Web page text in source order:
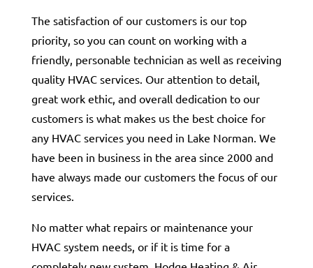
The satisfaction of our customers is our top
priority, so you can count on working with a
friendly, personable technician as well as receiving
quality HVAC services. Our attention to detail,
great work ethic, and overall dedication to our
customers is what makes us the best choice for
any HVAC services you need in Lake Norman. We
have been in business in the area since 2000 and
have always made our customers the focus of our
services.
No matter what repairs or maintenance your
HVAC system needs, or if it is time for a